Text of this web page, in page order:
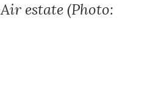
estate (Photo: